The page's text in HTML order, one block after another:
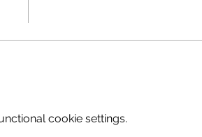
cookie settings.